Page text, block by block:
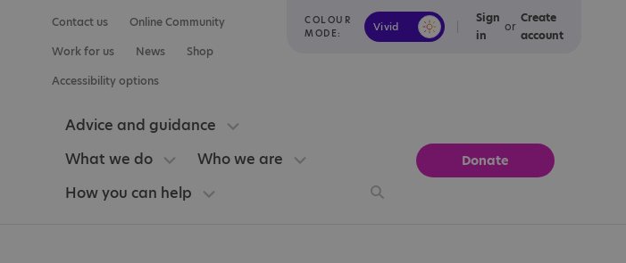
COLOUR
MODE:
Vivid Calm
Sign
in
or
Create
account
Contact us
Online Community
Work for us
News
Shop
Accessibility options
Advice and guidance
What we do
Who we are
How you can help
Donate